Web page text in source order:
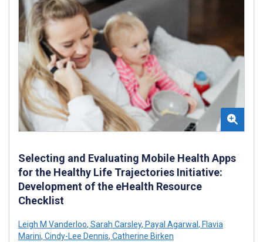
Selecting and Evaluating Mobile Health Apps
for the Healthy Life Trajectories Initiative:
Development of the eHealth Resource
Checklist
Leigh M Vanderloo, Sarah Carsley, Payal Agarwal , Flavia
Marini, Cindy-Lee Dennis, Catherine Birken